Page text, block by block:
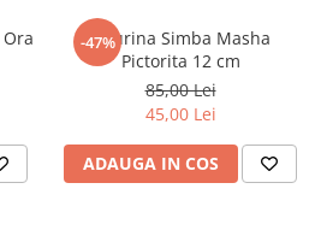
-47%
Figurina Simba Masha
Pictorita 12 cm
85,00 Lei
45,00 Lei
ADAUGA IN COS